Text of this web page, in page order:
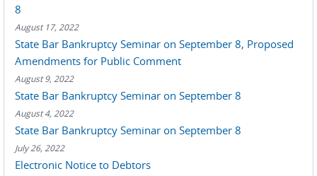
8
August 17, 2022
State Bar Bankruptcy Seminar on September 8, Proposed
Amendments for Public Comment
August 9, 2022
State Bar Bankruptcy Seminar on September 8
August 4, 2022
State Bar Bankruptcy Seminar on September 8
July 26, 2022
Electronic Notice to Debtors